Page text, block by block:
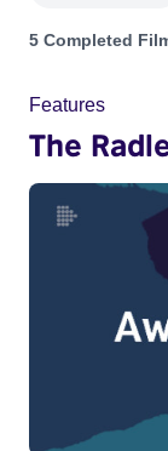
Projects
5 Completed
Features
The